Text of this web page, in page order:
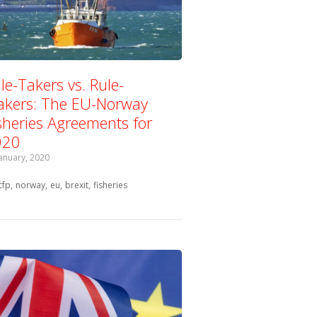
Takers vs. Rule-
The EU-Norway
Agreements for
2020
with:
norway eu brexit fisheries